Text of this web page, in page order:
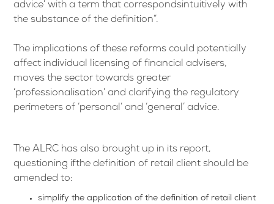
advice’ with a term that correspondsintuitively with
the substance of the definition”.
The implications of these reforms could potentially
affect individual licensing of financial advisers,
moves the sector towards greater
‘professionalisation’ and clarifying the regulatory
perimeters of ‘personal’ and ‘general’ advice.
The ALRC has also brought up in its report,
questioning ifthe definition of retail client should be
amended to:
simplify the application of the definition of retail client